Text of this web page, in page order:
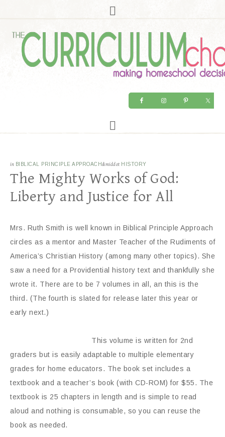
in BIBLICAL PRINCIPLE APPROACH&middot HISTORY
The Mighty Works of God:
Liberty and Justice for All
Mrs. Ruth Smith is well known in Biblical Principle Approach
circles as a mentor and Master Teacher of the Rudiments of
America’s Christian History (among many other topics). She
saw a need for a Providential history text and thankfully she
wrote it. There are to be 7 volumes in all, an this is the
third. (The fourth is slated for release later this year or
early next.)
This volume is written for 2nd
graders but is easily adaptable to multiple elementary
grades for home educators. The book set includes a
textbook and a teacher’s book (with CD-ROM) for $55. The
textbook is 25 chapters in length and is simple to read
aloud and nothing is consumable, so you can reuse the
book as needed.